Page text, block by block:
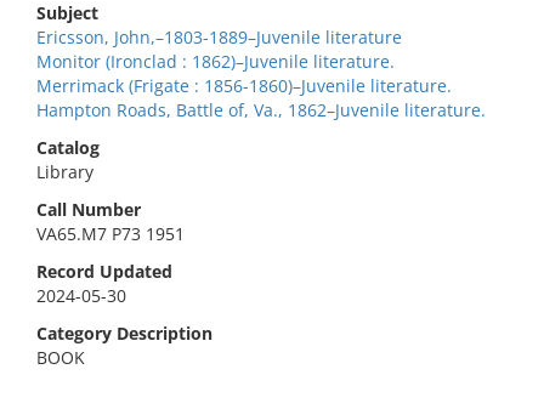
Subject
Ericsson, John,–1803-1889–Juvenile literature
Monitor (Ironclad : 1862)–Juvenile literature.
Merrimack (Frigate : 1856-1860)–Juvenile literature.
Hampton Roads, Battle of, Va., 1862–Juvenile literature.
Catalog
Library
Call Number
VA65.M7 P73 1951
Record Updated
2024-05-30
Category Description
BOOK